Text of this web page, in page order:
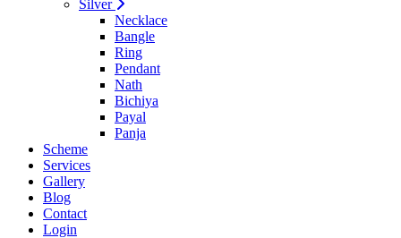
Silver
Necklace
Bangle
Ring
Pendant
Nath
Bichiya
Payal
Panja
Scheme
Services
Gallery
Blog
Contact
Login